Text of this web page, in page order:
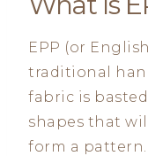
EPP (or
traditional
fabric is
shapes that
form a